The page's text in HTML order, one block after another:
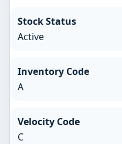
Stock Status
Active
Inventory Code
A
Velocity Code
C